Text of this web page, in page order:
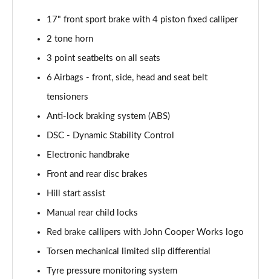
1.5 Cooper Untamed Edition 5dr Auto
1.5 Cooper Untamed Edition ALL4 5dr Auto
1.5 Cooper Shadow Edition 5dr [Comfort Pack]
1.5 Cooper Shadow Edition 5dr Auto [Comfort Pack]
Page 58 of 160
Page 59 of 160
Page 60 of 160
17" front sport brake with 4 piston fixed calliper
2 tone horn
3 point seatbelts on all seats
6 Airbags - front, side, head and seat belt
tensioners
Anti-lock braking system (ABS)
DSC - Dynamic Stability Control
Electronic handbrake
Front and rear disc brakes
Hill start assist
Manual rear child locks
Red brake callipers with John Cooper Works logo
Torsen mechanical limited slip differential
Tyre pressure monitoring system